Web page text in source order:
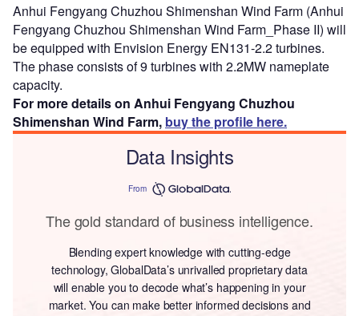
Anhui Fengyang Chuzhou Shimenshan Wind Farm (Anhui
Fengyang Chuzhou Shimenshan Wind Farm_Phase II) will
be equipped with Envision Energy EN131-2.2 turbines.
The phase consists of 9 turbines with 2.2MW nameplate
capacity.
For more details on Anhui Fengyang Chuzhou
Shimenshan Wind Farm, buy the profile here.
Data Insights
From
The gold standard of business intelligence.
Blending expert knowledge with cutting-edge
technology, GlobalData’s unrivalled proprietary data
will enable you to decode what’s happening in your
market. You can make better informed decisions and